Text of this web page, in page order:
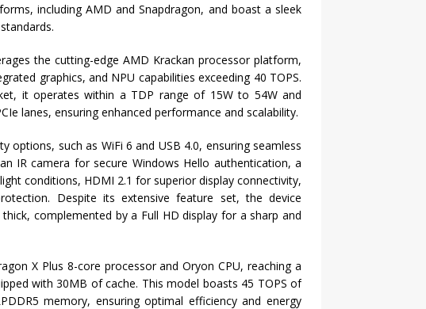
including AMD and Snapdragon, and boast a sleek
the cutting-edge AMD Krackan processor platform,
graphics, and NPU capabilities exceeding 40 TOPS.
it operates within a TDP range of 15W to 54W and
lanes, ensuring enhanced performance and scalability.
options, such as WiFi 6 and USB 4.0, ensuring seamless
IR camera for secure Windows Hello authentication, a
conditions, HDMI 2.1 for superior display connectivity,
Despite its extensive feature set, the device
complemented by a Full HD display for a sharp and
X Plus 8-core processor and Oryon CPU, reaching a
with 30MB of cache. This model boasts 45 TOPS of
memory, ensuring optimal efficiency and energy